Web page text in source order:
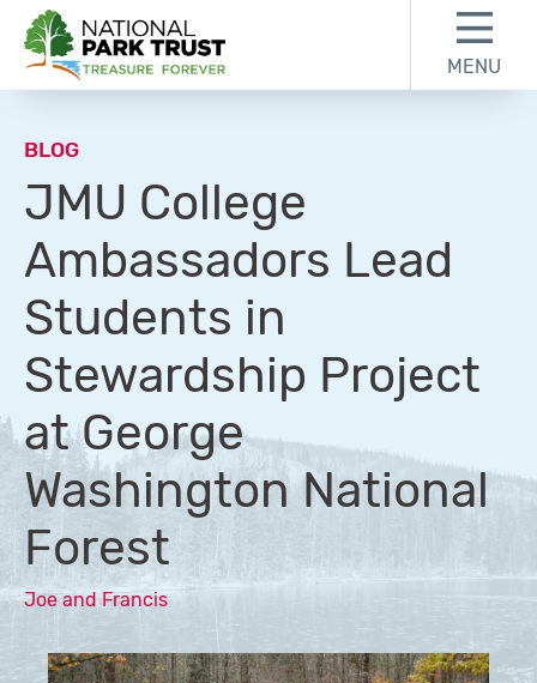
National Park Trust
MENU
BLOG
JMU College
Ambassadors Lead
Students in
Stewardship Project
at George
Washington National
Forest
Joe and Francis